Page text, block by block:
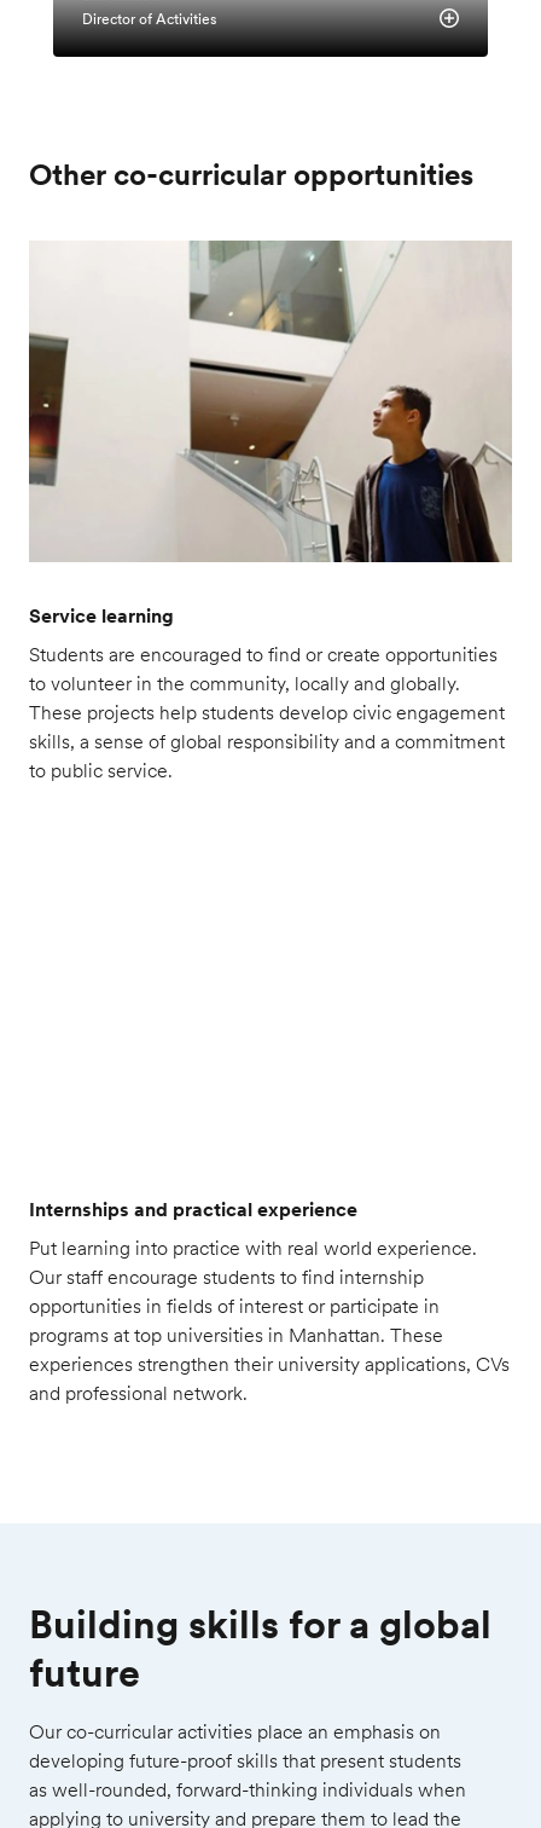
Director of Activities
Other co-curricular opportunities
Service learning
Students are encouraged to find or create opportunities
to volunteer in the community, locally and globally.
These projects help students develop civic engagement
skills, a sense of global responsibility and a commitment
to public service.
Internships and practical experience
Put learning into practice with real world experience.
Our staff encourage students to find internship
opportunities in fields of interest or participate in
programs at top universities in Manhattan. These
experiences strengthen their university applications, CVs
and professional network.
Building skills for a global
future
Our co-curricular activities place an emphasis on
developing future-proof skills that present students
as well-rounded, forward-thinking individuals when
applying to university and prepare them to lead the